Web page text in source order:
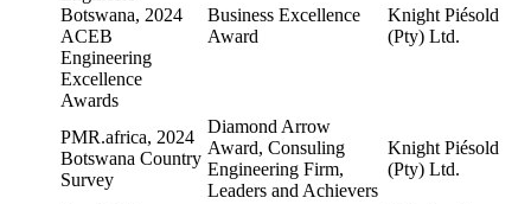
Botswana, 2024
ACEB
Engineering
Excellence
Awards
Business Excellence
Award
Knight Piésold
(Pty) Ltd.
PMR.africa, 2024
Botswana Country
Survey
Diamond Arrow
Award, Consuling
Engineering Firm,
Leaders and Achievers
Knight Piésold
(Pty) Ltd.